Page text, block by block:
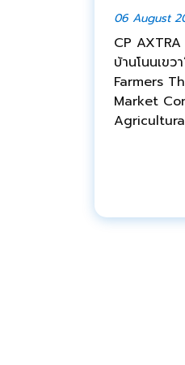
06 August
CP
บ้านโนนเข
Farmers
Market